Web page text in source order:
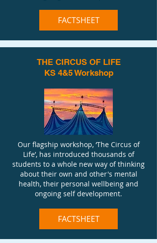
FACTSHEET
THE CIRCUS OF LIFE
KS 4&5 Workshop
Our flagship workshop, ‘The Circus of
Life’, has introduced thousands of
students to a whole new way of thinking
about their own and other's mental
health, their personal wellbeing and
ongoing self development.
FACTSHEET